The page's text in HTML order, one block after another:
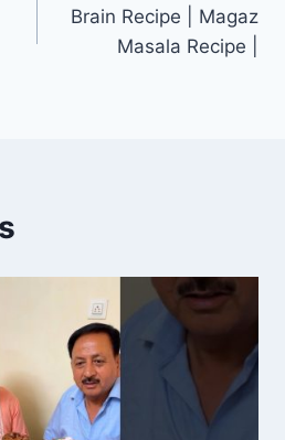
Brain Recipe | Magaz
Masala Recipe |